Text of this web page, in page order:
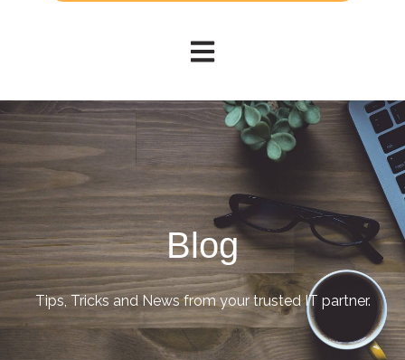
Open main navigation
Blog
Tips, Tricks and News from your trusted IT partner.